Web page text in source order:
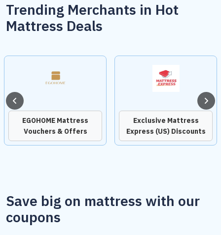
Trending Merchants in Hot
Mattress Deals
EGOHOME Mattress
Vouchers & Offers
Exclusive Mattress
Express (US) Discounts
Save big on mattress with our
coupons